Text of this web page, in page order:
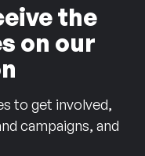
the
on our
to get involved,
campaigns, and